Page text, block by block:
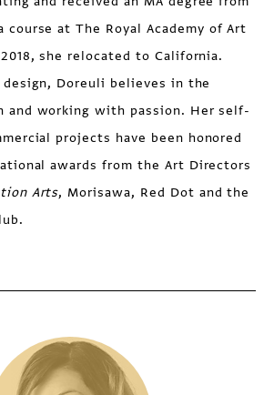
course at The Royal Academy of Art
she relocated to California.
Doreuli believes in the
and working with passion. Her self-
projects have been honored
awards from the Art Directors
Arts, Morisawa, Red Dot and the